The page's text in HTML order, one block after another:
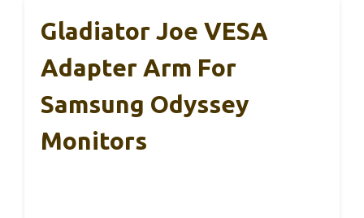
Gladiator Joe VESA
Adapter Arm For
Samsung Odyssey
Monitors